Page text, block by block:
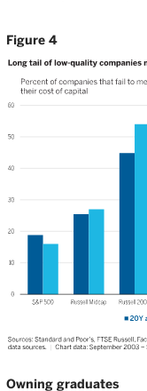
Figure 4
Owning graduates